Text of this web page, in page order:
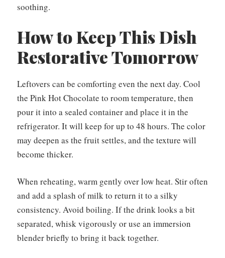
soothing.
How to Keep This Dish
Restorative Tomorrow
Leftovers can be comforting even the next day. Cool
the Pink Hot Chocolate to room temperature, then
pour it into a sealed container and place it in the
refrigerator. It will keep for up to 48 hours. The color
may deepen as the fruit settles, and the texture will
become thicker.
When reheating, warm gently over low heat. Stir often
and add a splash of milk to return it to a silky
consistency. Avoid boiling. If the drink looks a bit
separated, whisk vigorously or use an immersion
blender briefly to bring it back together.